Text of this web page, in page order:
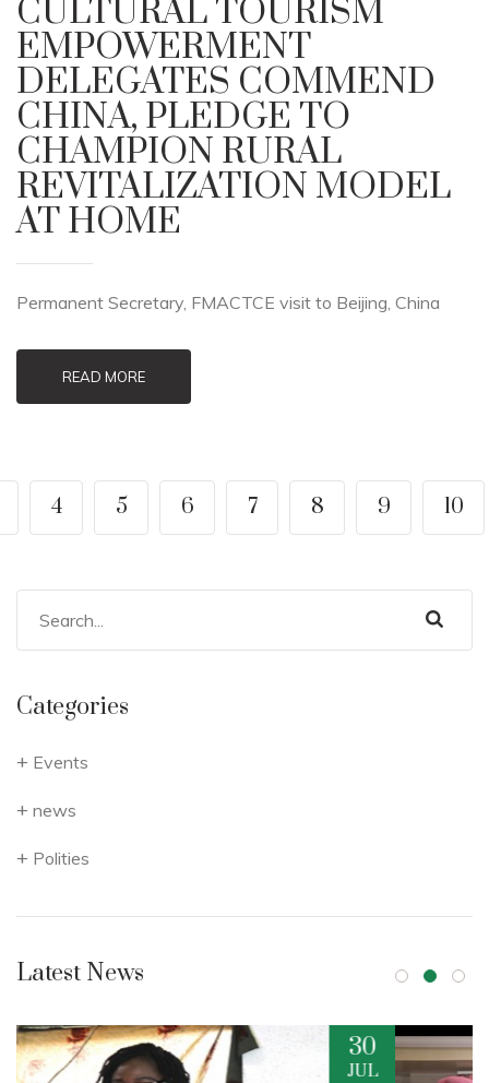
CULTURAL TOURISM
EMPOWERMENT
DELEGATES COMMEND
CHINA, PLEDGE TO
CHAMPION RURAL
REVITALIZATION MODEL
AT HOME
Permanent Secretary, FMACTCE visit to Beijing, China
READ MORE
4 5 6 7 8 9 10
Categories
Events
news
Polities
Latest News
29
JUL